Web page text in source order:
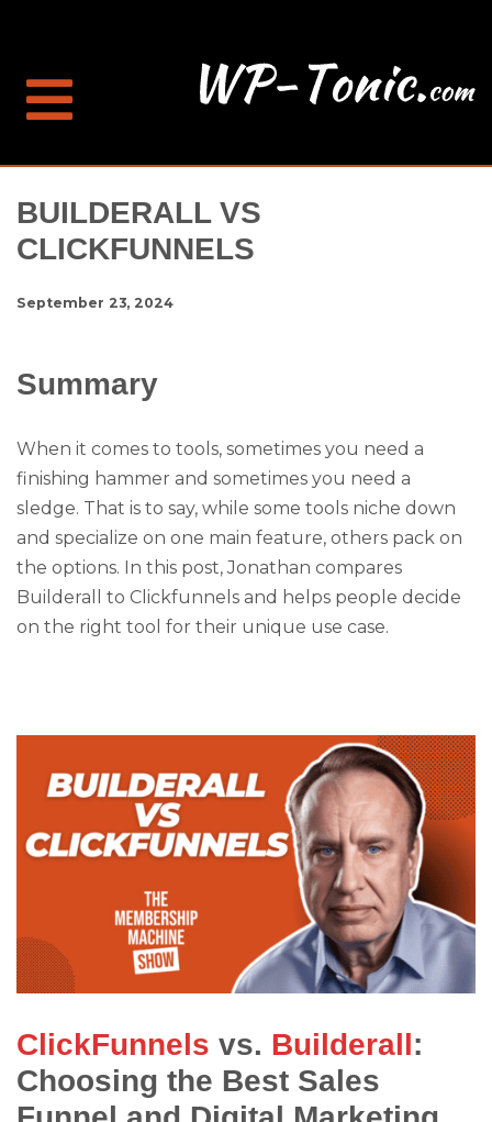
BUILDERALL VS
CLICKFUNNELS
September 23, 2024
Summary
When it comes to tools, sometimes you need a
finishing hammer and sometimes you need a
sledge. That is to say, while some tools niche down
and specialize on one main feature, others pack on
the options. In this post, Jonathan compares
Builderall to Clickfunnels and helps people decide
on the right tool for their unique use case.
ClickFunnels vs. Builderall:
Choosing the Best Sales